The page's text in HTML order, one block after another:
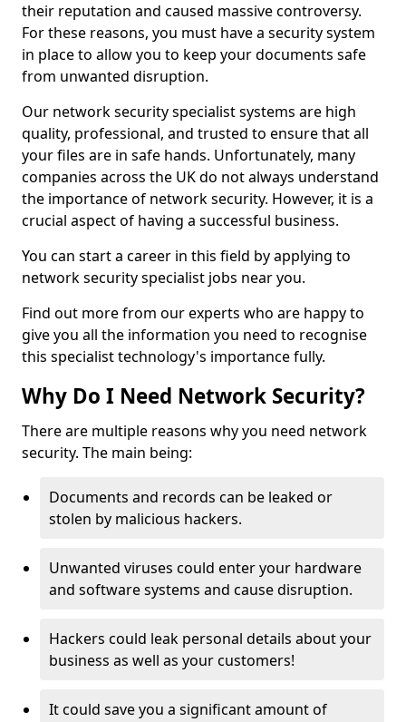
their reputation and caused massive controversy.
For these reasons, you must have a security system
in place to allow you to keep your documents safe
from unwanted disruption.
Our network security specialist systems are high
quality, professional, and trusted to ensure that all
your files are in safe hands. Unfortunately, many
companies across the UK do not always understand
the importance of network security. However, it is a
crucial aspect of having a successful business.
You can start a career in this field by applying to
network security specialist jobs near you.
Find out more from our experts who are happy to
give you all the information you need to recognise
this specialist technology's importance fully.
Why Do I Need Network Security?
There are multiple reasons why you need network
security. The main being:
Documents and records can be leaked or
stolen by malicious hackers.
Unwanted viruses could enter your hardware
and software systems and cause disruption.
Hackers could leak personal details about your
business as well as your customers!
It could save you a significant amount of